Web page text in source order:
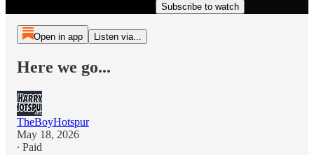
Subscribe to watch
Open in app Listen via...
Here we go...
TheBoyHotspur
May 18, 2026
∙ Paid